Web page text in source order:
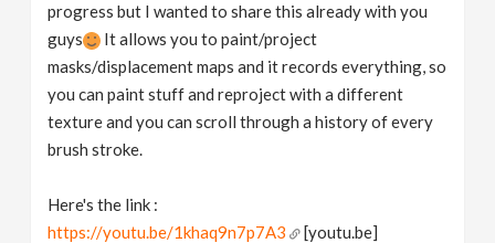
progress but I wanted to share this already with you
guys
It allows you to paint/project
masks/displacement maps and it records everything, so
you can paint stuff and reproject with a different
texture and you can scroll through a history of every
brush stroke.
Here's the link :
https://youtu.be/1khaq9n7p7A3
[youtu.be]